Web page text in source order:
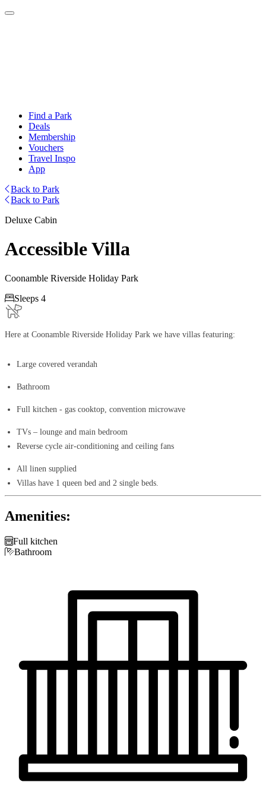
Find a Park
Deals
Membership
Vouchers
Travel Inspo
App
Back to Park
Back to Park
Deluxe Cabin
Accessible Villa
Coonamble Riverside Holiday Park
Sleeps 4
Here at Coonamble Riverside Holiday Park we have villas featuring:
Large covered verandah
Bathroom
Full kitchen - gas cooktop, convention microwave
TVs – lounge and main bedroom
Reverse cycle air-conditioning and ceiling fans​
All linen supplied
Villas have 1 queen bed and 2 single beds.
Amenities:
Full kitchen
Bathroom